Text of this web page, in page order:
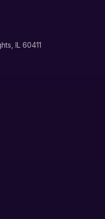
IL 60411